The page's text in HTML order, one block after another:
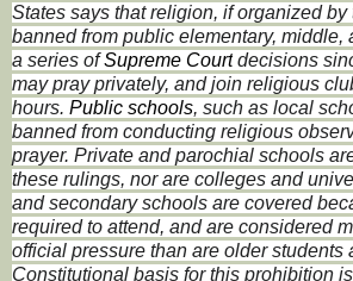
States says that religion, if organized
banned from public elementary, middle,
a series ofSupreme Court decisions
may pray privately, and join religious
hours. Public schools, such as local
banned from conducting religious
prayer. Private and parochial schools
these rulings, nor are colleges and
and secondary schools are covered
required to attend, and are considered
official pressure than are older students
Constitutional basis for this prohibition